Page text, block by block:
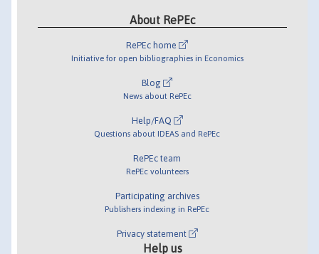
About RePEc
RePEc home
Initiative for open bibliographies in Economics
Blog
News about RePEc
Help/FAQ
Questions about IDEAS and RePEc
RePEc team
RePEc volunteers
Participating archives
Publishers indexing in RePEc
Privacy statement
Help us